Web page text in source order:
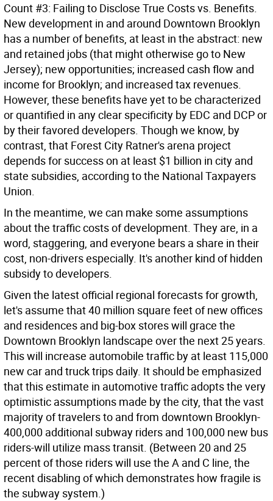
Count #3: Failing to Disclose True Costs vs. Benefits.
New development in and around Downtown Brooklyn
has a number of benefits, at least in the abstract: new
and retained jobs (that might otherwise go to New
Jersey); new opportunities; increased cash flow and
income for Brooklyn; and increased tax revenues.
However, these benefits have yet to be characterized
or quantified in any clear specificity by EDC and DCP or
by their favored developers. Though we know, by
contrast, that Forest City Ratner's arena project
depends for success on at least $1 billion in city and
state subsidies, according to the National Taxpayers
Union.
In the meantime, we can make some assumptions
about the traffic costs of development. They are, in a
word, staggering, and everyone bears a share in their
cost, non-drivers especially. It's another kind of hidden
subsidy to developers.
Given the latest official regional forecasts for growth,
let's assume that 40 million square feet of new offices
and residences and big-box stores will grace the
Downtown Brooklyn landscape over the next 25 years.
This will increase automobile traffic by at least 115,000
new car and truck trips daily. It should be emphasized
that this estimate in automotive traffic adopts the very
optimistic assumptions made by the city, that the vast
majority of travelers to and from downtown Brooklyn-
400,000 additional subway riders and 100,000 new bus
riders-will utilize mass transit. (Between 20 and 25
percent of those riders will use the A and C line, the
recent disabling of which demonstrates how fragile is
the subway system.)